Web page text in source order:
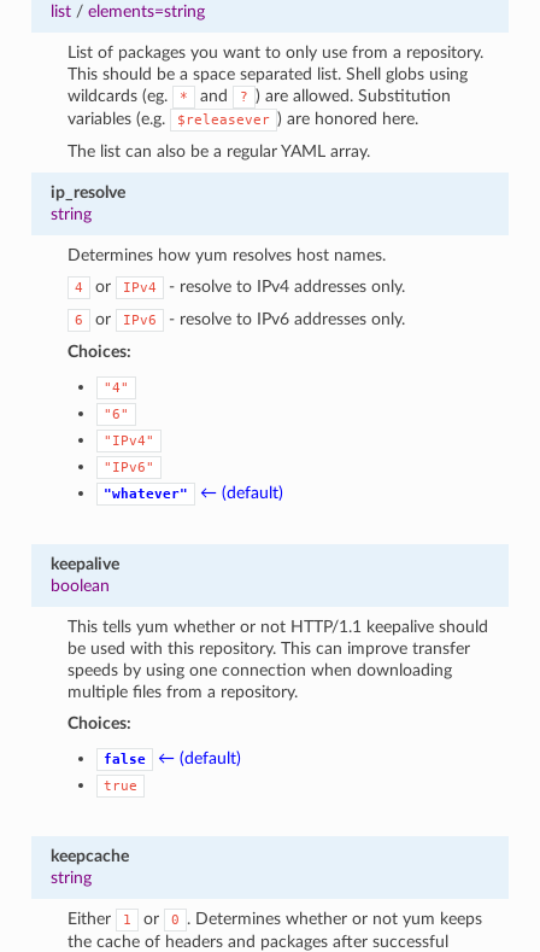
list/ elements=string
List of packages you want to only use from a repository.
This should be a space separated list. Shell globs using
wildcards (eg.
* and ? ) are allowed. Substitution
variables (e.g.
$releasever ) are honored here.
The list can also be a regular YAML array.
ip_resolve
string
Determines how yum resolves host names.
4 or IPv4 - resolve to IPv4 addresses only.
6 or IPv6
- resolve to IPv6 addresses only.
Choices:
"4"
"6"
"IPv4"
"IPv6"
"whatever"
← (default)
keepalive
boolean
This tells yum whether or not HTTP/1.1 keepalive should
be used with this repository. This can improve transfer
speeds by using one connection when downloading
multiple files from a repository.
Choices:
false ← (default)
true
keepcache
string
Either 1 or 0
. Determines whether or not yum keeps
the cache of headers and packages after successful